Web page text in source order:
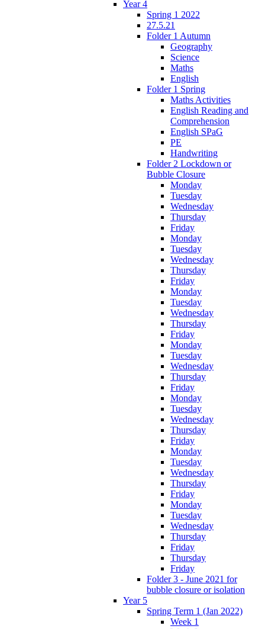
Year 4
Spring 1 2022
27.5.21
Folder 1 Autumn
Geography
Science
Maths
English
Folder 1 Spring
Maths Activities
English Reading and
Comprehension
English SPaG
PE
Handwriting
Folder 2 Lockdown or
Bubble Closure
Monday
Tuesday
Wednesday
Thursday
Friday
Monday
Tuesday
Wednesday
Thursday
Friday
Monday
Tuesday
Wednesday
Thursday
Friday
Monday
Tuesday
Wednesday
Thursday
Friday
Monday
Tuesday
Wednesday
Thursday
Friday
Monday
Tuesday
Wednesday
Thursday
Friday
Monday
Tuesday
Wednesday
Thursday
Friday
Thursday
Friday
Folder 3 - June 2021 for
bubble closure or isolation
Year 5
Spring Term 1 (Jan 2022)
Week 1